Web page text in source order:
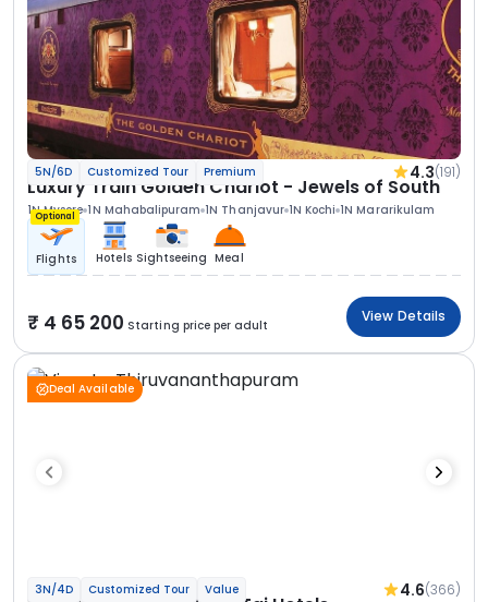
5N/6D Customized Tour Premium 4.3(191)
Luxury Train Golden Chariot - Jewels of South
1N Mysore 1N Mahabalipuram 1N Thanjavur 1N Kochi 1N Mararikulam
Optional
Flights Hotels Sightseeing Meal
4 65 200 Starting price per adult
View Details
Deal Available
3N/4D Customized Tour Value 4.6(366)